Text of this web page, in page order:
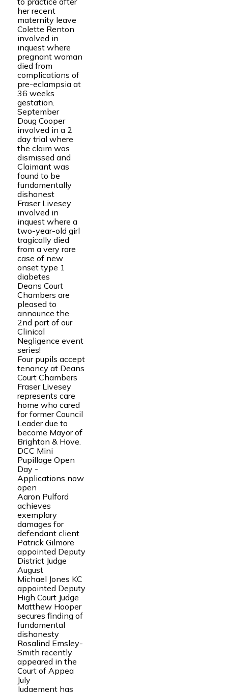
her recent
maternity leave
Colette Renton
involved in
inquest where
pregnant woman
died from
complications of
pre-eclampsia at
36 weeks
gestation.
September
Doug Cooper
involved in a 2
day trial where
the claim was
dismissed and
Claimant was
found to be
fundamentally
dishonest
Fraser Livesey
involved in
inquest where a
two-year-old girl
tragically died
from a very rare
case of new
onset type 1
diabetes
Deans Court
Chambers are
pleased to
announce the
2nd part of our
Clinical
Negligence event
series!
Four pupils accept
tenancy at Deans
Court Chambers
Fraser Livesey
represents care
home who cared
for former Council
Leader due to
become Mayor of
Brighton & Hove.
DCC Mini
Pupillage Open
Day -
Applications now
open
Aaron Pulford
achieves
exemplary
damages for
defendant client
Patrick Gilmore
appointed Deputy
District Judge
August
Michael Jones KC
appointed Deputy
High Court Judge
Matthew Hooper
secures finding of
fundamental
dishonesty
Rosalind Emsley-
Smith recently
appeared in the
Court of Appea
July
Judgement has